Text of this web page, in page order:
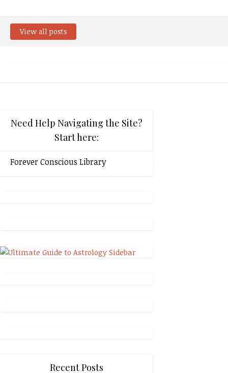
View all posts
Need Help Navigating the Site?
Start here:
Forever Conscious Library
Recent Posts